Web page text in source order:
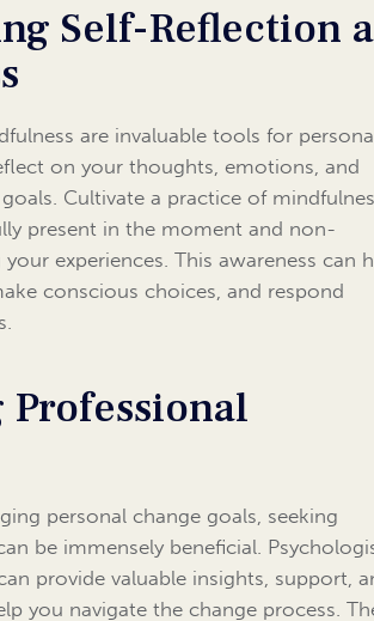
Self-Reflection
are invaluable tools for
on your thoughts, emotions, and
Cultivate a practice of
present in the moment and non-
experiences. This awareness can
conscious choices, and respond
Professional
personal change goals, seeking
be immensely beneficial.
provide valuable insights, support,
you navigate the change process.